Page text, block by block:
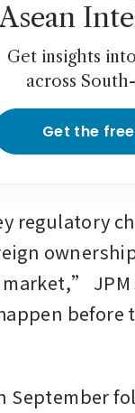
Get insights
across
Get the
regulatory
before
September